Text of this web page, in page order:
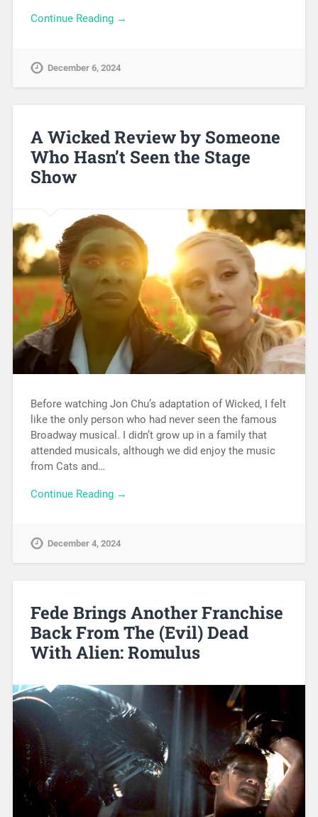
Continue Reading →
December 6, 2024
A Wicked Review by Someone
Who Hasn’t Seen the Stage
Show
Before watching Jon Chu’s adaptation of Wicked, I felt
like the only person who had never seen the famous
Broadway musical. I didn’t grow up in a family that
attended musicals, although we did enjoy the music
from Cats and…
Continue Reading →
December 4, 2024
Fede Brings Another Franchise
Back From The (Evil) Dead
With Alien: Romulus